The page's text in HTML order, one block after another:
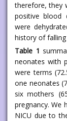
therefore, they
positive blood
were
history of
Table 1
neonates with
were terms
one neonates
six mothers
pregnancy. We
NICU due to